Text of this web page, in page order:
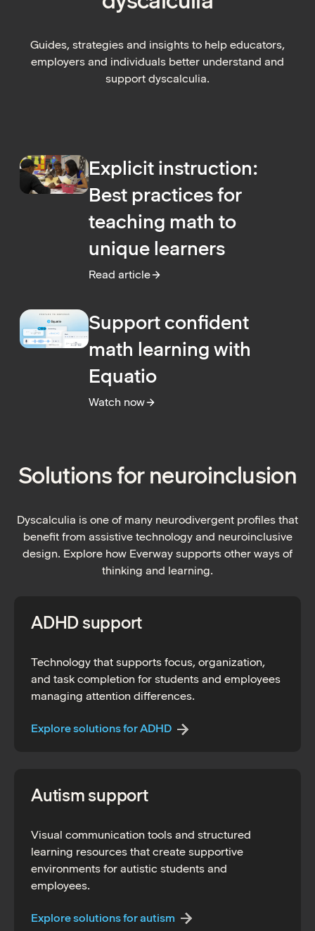
Guides, strategies and insights to help educators,
employers and individuals better understand and
support dyscalculia.
Explicit instruction:
Best practices for
teaching math to
unique learners
Read article
:Explicit instruction: Best practices for
Support confident
math learning with
Equatio
Watch now
:Support confident math learning with
Solutions for neuroinclusion
Dyscalculia is one of many neurodivergent profiles that
benefit from assistive technology and neuroinclusive
design. Explore how Everway supports other ways of
thinking and learning.
ADHD support
Technology that supports focus, organization,
and task completion for students and employees
managing attention differences.
Explore solutions for ADHD
Autism support
Visual communication tools and structured
learning resources that create supportive
environments for autistic students and
employees.
Explore solutions for autism